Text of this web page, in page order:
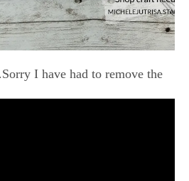
I have had to remove the